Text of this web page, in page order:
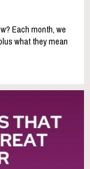
Each month, we
what they mean